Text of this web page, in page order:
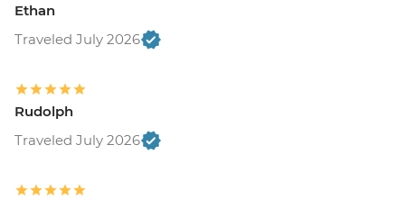
Ethan
Traveled July 2026
Rudolph
Traveled July 2026